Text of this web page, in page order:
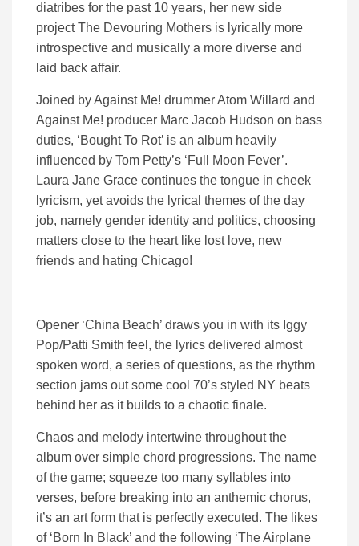
diatribes for the past 10 years, her new side
project The Devouring Mothers is lyrically more
introspective and musically a more diverse and
laid back affair.
Joined by Against Me! drummer Atom Willard and
Against Me! producer Marc Jacob Hudson on bass
duties, ‘Bought To Rot’ is an album heavily
influenced by Tom Petty’s ‘Full Moon Fever’.
Laura Jane Grace continues the tongue in cheek
lyricism, yet avoids the lyrical themes of the day
job, namely gender identity and politics, choosing
matters close to the heart like lost love, new
friends and hating Chicago!
Opener ‘China Beach’ draws you in with its Iggy
Pop/Patti Smith feel, the lyrics delivered almost
spoken word, a series of questions, as the rhythm
section jams out some cool 70’s styled NY beats
behind her as it builds to a chaotic finale.
Chaos and melody intertwine throughout the
album over simple chord progressions. The name
of the game; squeeze too many syllables into
verses, before breaking into an anthemic chorus,
it’s an art form that is perfectly executed. The likes
of ‘Born In Black’ and the following ‘The Airplane